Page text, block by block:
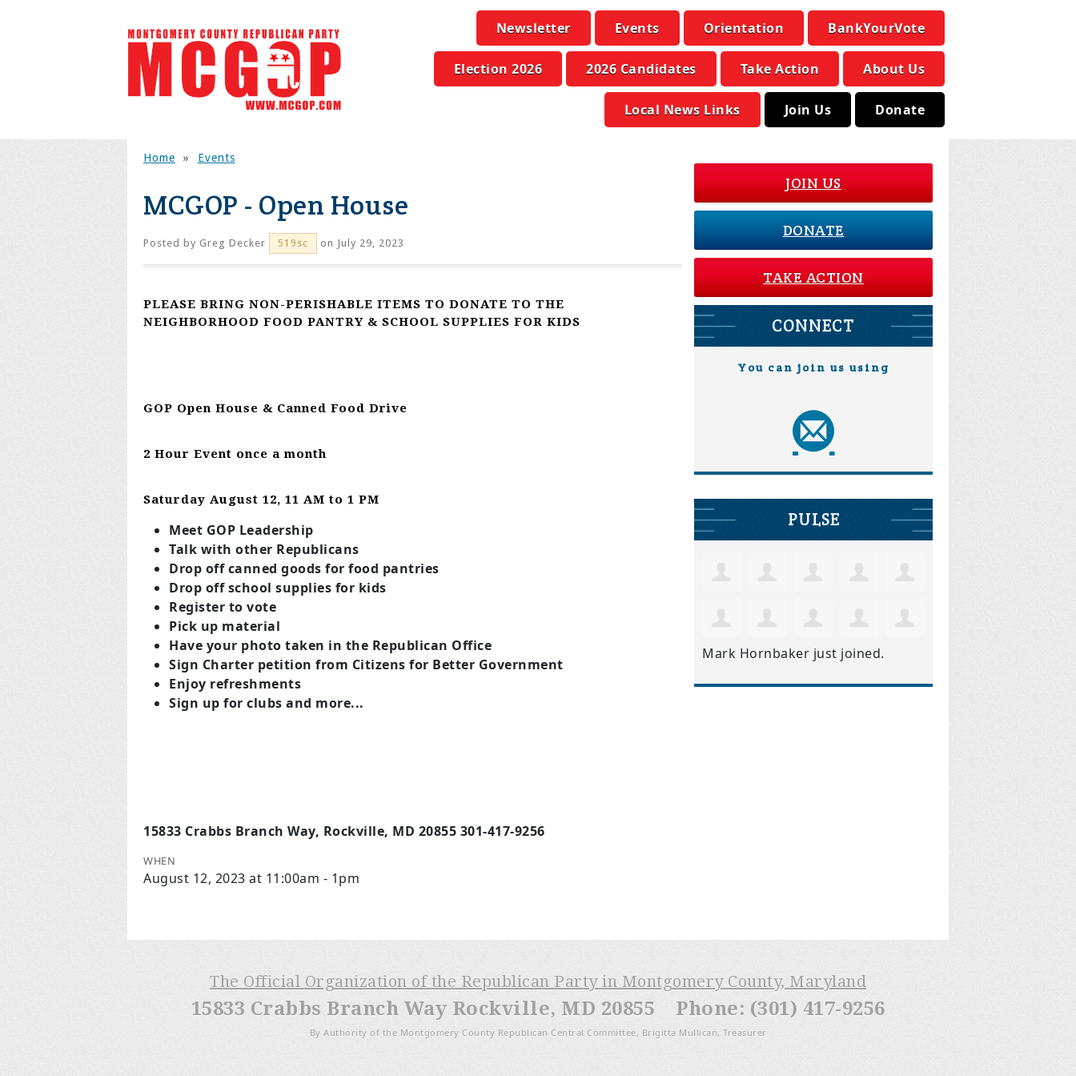
Newsletter Events Orientation BankYourVote
Election 2026 2026 Candidates Take Action About Us
Local News Links Join Us Donate
Home » Events
MCGOP - Open House
Posted by Greg Decker 519sc on July 29, 2023
PLEASE BRING NON-PERISHABLE ITEMS TO DONATE TO THE
NEIGHBORHOOD FOOD PANTRY & SCHOOL SUPPLIES FOR KIDS
GOP Open House & Canned Food Drive
2 Hour Event once a month
Saturday August 12, 11 AM to 1 PM
Meet GOP Leadership
Talk with other Republicans
Drop off canned goods for food pantries
Drop off school supplies for kids
Register to vote
Pick up material
Have your photo taken in the Republican Office
Sign Charter petition from Citizens for Better Government
Enjoy refreshments
Sign up for clubs and more...
15833 Crabbs Branch Way, Rockville, MD 20855 301-417-9256
WHEN
August 12, 2023 at 11:00am - 1pm
JOIN US
DONATE
TAKE ACTION
CONNECT
You can join us using
PULSE
Mark Hornbaker just joined.
The Official Organization of the Republican Party in Montgomery County, Maryland
15833 Crabbs Branch Way Rockville, MD 20855 Phone: (301) 417-9256
By Authority of the Montgomery County Republican Central Committee, Brigitta Mullican, Treasurer